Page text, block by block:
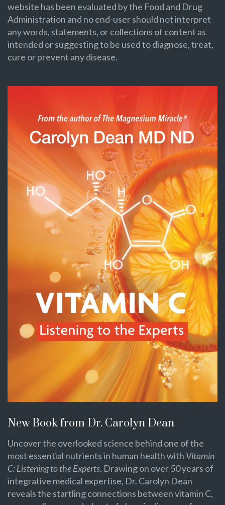
website has been evaluated by the Food and Drug
Administration and no end-user should not interpret
any words, statements, or collections of content as
intended or suggesting to be used to diagnose, treat,
cure or prevent any disease.
New Book from Dr. Carolyn Dean
Uncover the overlooked science behind one of the
most essential nutrients in human health with Vitamin
C: Listening to the Experts. Drawing on over 50 years of
integrative medical expertise, Dr. Carolyn Dean
reveals the startling connections between vitamin C,